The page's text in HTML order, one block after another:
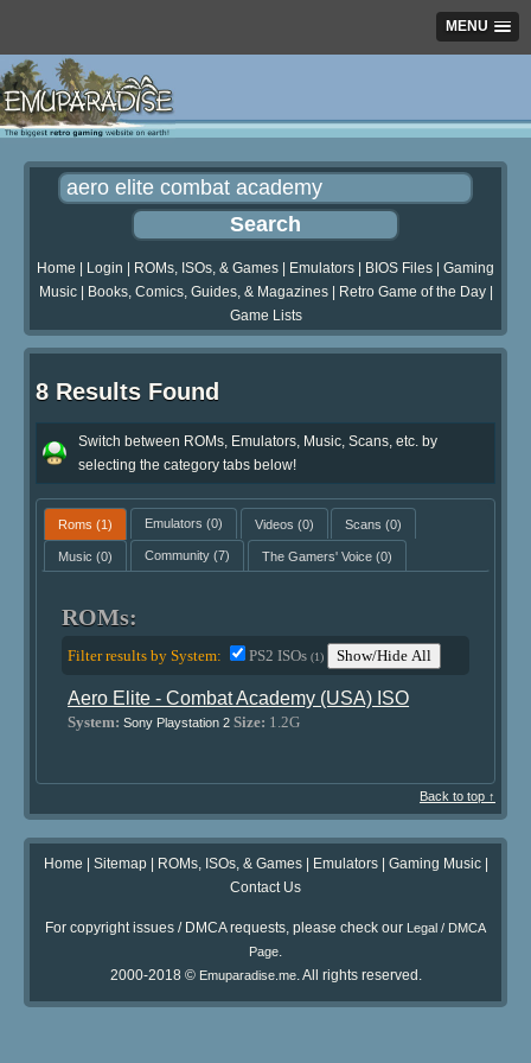
MENU
Home Login ROMs, ISOs, & Games Emulators BIOS Files
Gaming
Music| Books, Comics, Guides, & Magazines| Retro Game of the Day|
Game Lists
8 Results Found
Switch between ROMs, Emulators, Music, Scans, etc. by
selecting the category tabs below!
Roms (1) Emulators (0) Videos (0) Scans (0)
Music (0) Community(7) The Gamers' Voice(0)
ROMs:
Filter results by System: PS2 ISOs(1) Show/Hide All
Aero Elite - Combat Academy (USA) ISO
System: Sony Playstation 2 Size: 1.2G
Back to top ↑
Home | Sitemap| ROMs, ISOs, & Games| Emulators| Gaming Music|
Contact Us
For copyright issues / DMCA requests, please check our Legal / DMCA
Page.
2000-2018 © Emuparadise.me. All rights reserved.